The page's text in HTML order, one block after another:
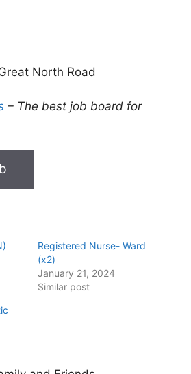
North Road
– The best job board for
Registered Nurse- Ward
(x2)
January 21, 2024
Similar post